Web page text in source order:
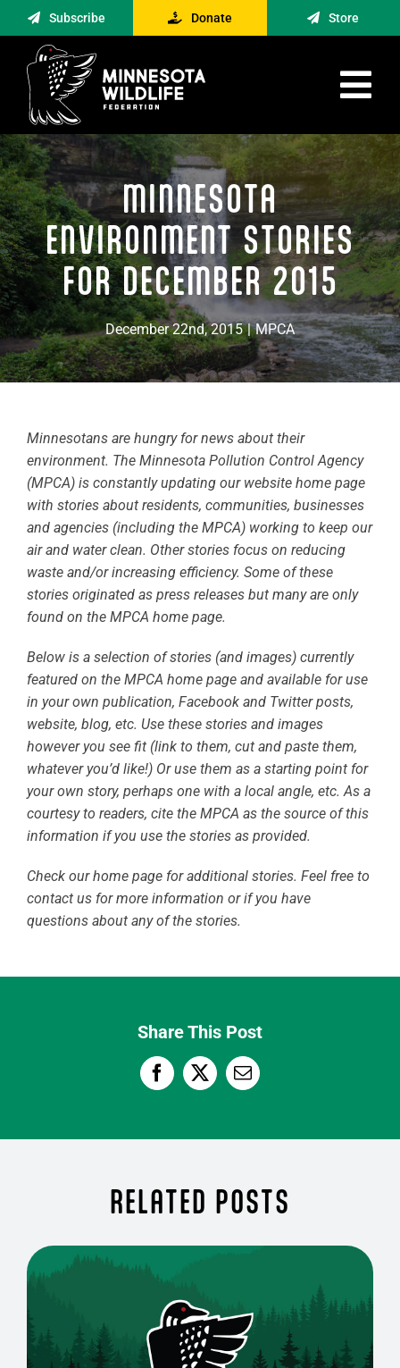
to
content
Subscribe Donate Store
Advocacy
Engagement
News
About
Contact
Minnesota Foraging Alliance
MINNESOTA
ENVIRONMENT STORIES
FOR DECEMBER 2015
December 22nd, 2015 | MPCA
Minnesotans are hungry for news about their
environment. The Minnesota Pollution Control Agency
(MPCA) is constantly updating our website home page
with stories about residents, communities, businesses
and agencies (including the MPCA) working to keep our
air and water clean. Other stories focus on reducing
waste and/or increasing efficiency. Some of these
stories originated as press releases but many are only
found on the MPCA home page.
Below is a selection of stories (and images) currently
featured on the MPCA home page and available for use
in your own publication, Facebook and Twitter posts,
website, blog, etc. Use these stories and images
however you see fit (link to them, cut and paste them,
whatever you’d like!) Or use them as a starting point for
your own story, perhaps one with a local angle, etc. As a
courtesy to readers, cite the MPCA as the source of this
information if you use the stories as provided.
Check our home page for additional stories. Feel free to
contact us for more information or if you have
questions about any of the stories.
Share This Post
RELATED POSTS